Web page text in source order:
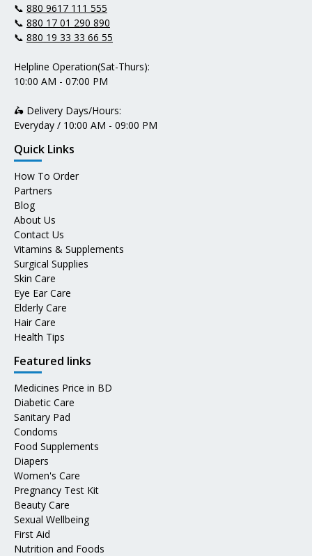
📞 880 9617 111 555
📞 880 17 01 290 890
📞 880 19 33 33 66 55
Helpline Operation(Sat-Thurs):
10:00 AM - 07:00 PM
🛵 Delivery Days/Hours:
Everyday / 10:00 AM - 09:00 PM
Quick Links
How To Order
Partners
Blog
About Us
Contact Us
Vitamins & Supplements
Surgical Supplies
Skin Care
Eye Ear Care
Elderly Care
Hair Care
Health Tips
Featured links
Medicines Price in BD
Diabetic Care
Sanitary Pad
Condoms
Food Supplements
Diapers
Women's Care
Pregnancy Test Kit
Beauty Care
Sexual Wellbeing
First Aid
Nutrition and Foods